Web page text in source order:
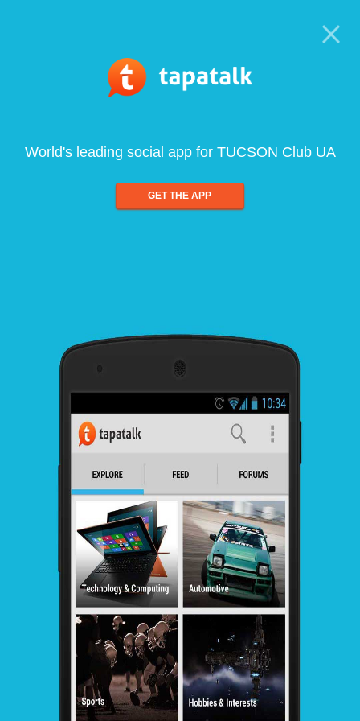
World's leading social app for TUCSON Club UA
GET THE APP